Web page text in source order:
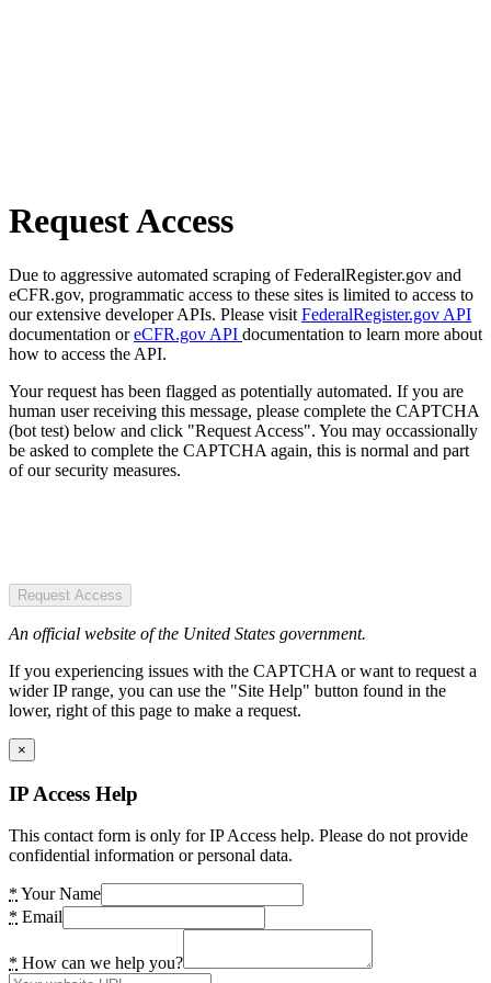
Request Access
Due to aggressive automated scraping of FederalRegister.gov and
eCFR.gov, programmatic access to these sites is limited to access to
our extensive developer APIs. Please visit FederalRegister.gov API
documentation oreCFR.gov API documentation to learn more about
how to access the API.
Your request has been flagged as potentially automated. If you are
human user receiving this message, please complete the CAPTCHA
(bot test) below and click "Request Access". You may occassionally
be asked to complete the CAPTCHA again, this is normal and part
of our security measures.
Request Access
An official website of the United States government.
If you experiencing issues with the CAPTCHA or want to request a
wider IP range, you can use the "Site Help" button found in the
lower, right of this page to make a request.
×
IP Access Help
This contact form is only for IP Access help. Please do not provide
confidential information or personal data.
* Your Name
* Email
* How can we help you?